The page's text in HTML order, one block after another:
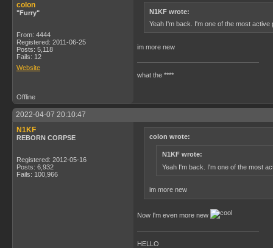
colon
"Furry"
From: 4444
Registered: 2011-06-25
Posts: 5,118
Fails: 12
Website
N1KF wrote:
Yeah I'm back. I'm one of the most active
im more new
what the ****
Offline
2022-04-07 20:10:47
N1KF
REBORN CORPSE
Registered: 2012-05-16
Posts: 6,932
Fails: 100,966
colon wrote:
N1KF wrote:
Yeah I'm back. I'm one of the most
im more new
Now I'm even more new
HELLO